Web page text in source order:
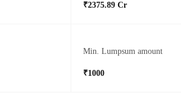
₹2375.89 Cr
Min. Lumpsum amount
₹1000